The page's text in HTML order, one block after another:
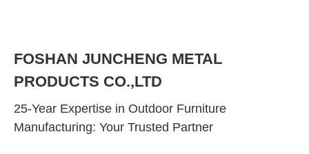
FOSHAN JUNCHENG METAL
PRODUCTS CO.,LTD
25-Year Expertise in Outdoor Furniture
Manufacturing: Your Trusted Partner